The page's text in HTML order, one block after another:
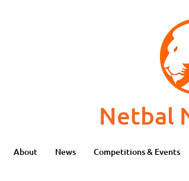
Netbal
About News Competitions & Events